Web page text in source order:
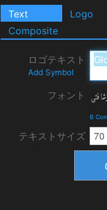
Text Logo
Composite
ロゴテキスト
Add Symbol
フォント
B
テキストサイズ